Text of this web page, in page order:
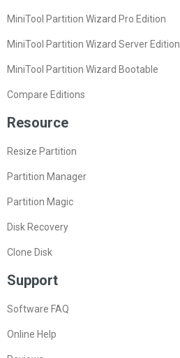
MiniTool Partition Wizard Pro Edition
MiniTool Partition Wizard Server Edition
MiniTool Partition Wizard Bootable
Compare Editions
Resource
Resize Partition
Partition Manager
Partition Magic
Disk Recovery
Clone Disk
Support
Software FAQ
Online Help